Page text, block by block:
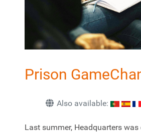
Prison
Also available:
Last summer, Headquarters